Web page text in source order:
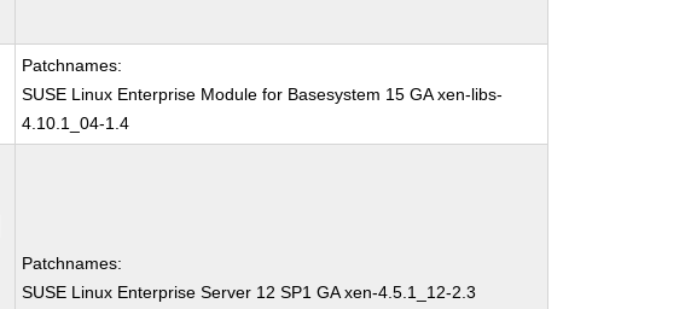
Patchnames:
SUSE Linux Enterprise Module for Basesystem 15 GA xen-libs-
4.10.1_04-1.4
Patchnames:
SUSE Linux Enterprise Server 12 SP1 GA xen-4.5.1_12-2.3